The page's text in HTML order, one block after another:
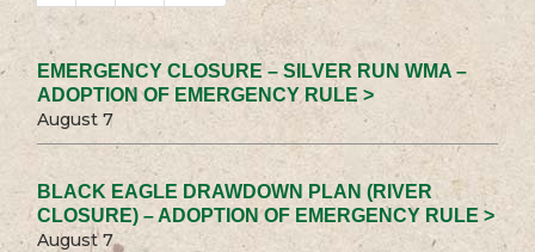
EMERGENCY CLOSURE – SILVER RUN WMA –
ADOPTION OF EMERGENCY RULE >
August 7
BLACK EAGLE DRAWDOWN PLAN (RIVER
CLOSURE) – ADOPTION OF EMERGENCY RULE >
August 7